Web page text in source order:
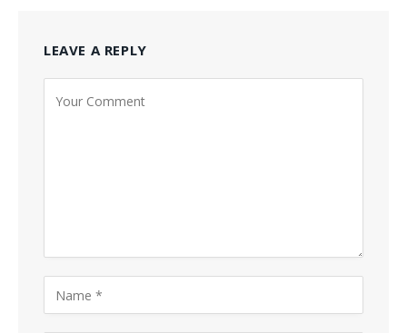
LEAVE A REPLY